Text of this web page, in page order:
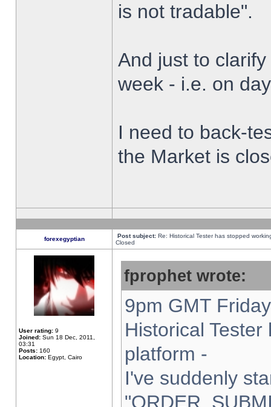
is not tradable".
And just to
week - i.e. on
I need to back-
the Market is
forexegyptian Post subject: Re: Historical Tester has stopped
Closed
User rating: 9
Joined: Sun 18 Dec, 2011,
03:31
Posts: 160
Location: Egypt, Cairo
fprophet wrote:
9pm GMT
Historical
platform -
I've suddenly